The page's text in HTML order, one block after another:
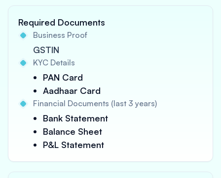
Required Documents
Business Proof
GSTIN
KYC Details
PAN Card
Aadhaar Card
Financial Documents (last 3 years)
Bank Statement
Balance Sheet
P&L Statement